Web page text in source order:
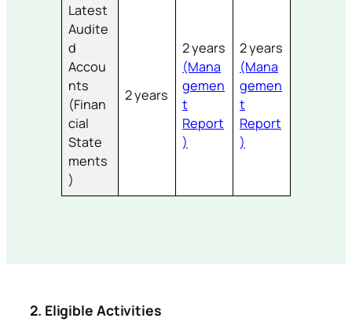
Latest
Audite
d
Accou
nts
(Finan
cial
State
ments
)
2 years
2 years
(Mana
gemen
t
Report
)
2 years
(Mana
gemen
t
Report
)
2. Eligible Activities